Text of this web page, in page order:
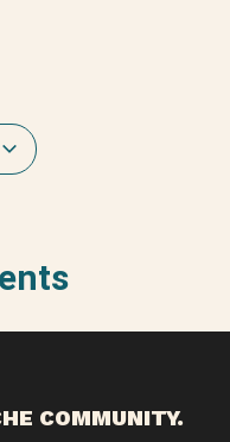
COMMUNITY.